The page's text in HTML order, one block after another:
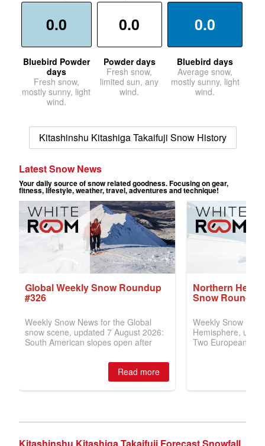
0.0
Bluebird Powder
days
Fresh snow,
mostly sunny, light
wind.
0.0
Powder days
Fresh snow,
limited sun, any
wind.
0.0
Bluebird days
Average snow,
mostly sunny, light
wind.
Kitashinshu Kitashiga Takaifuji Snow History